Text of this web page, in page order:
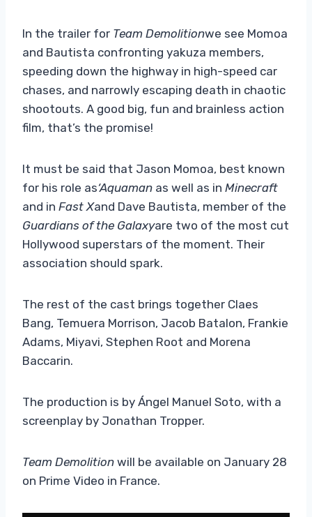
In the trailer for Team Demolitionwe see Momoa
and Bautista confronting yakuza members,
speeding down the highway in high-speed car
chases, and narrowly escaping death in chaotic
shootouts. A good big, fun and brainless action
film, that’s the promise!
It must be said that Jason Momoa, best known
for his role as‘Aquaman as well as in Minecraft
and in Fast Xand Dave Bautista, member of the
Guardians of the Galaxyare two of the most cut
Hollywood superstars of the moment. Their
association should spark.
The rest of the cast brings together Claes
Bang, Temuera Morrison, Jacob Batalon, Frankie
Adams, Miyavi, Stephen Root and Morena
Baccarin.
The production is by Ángel Manuel Soto, with a
screenplay by Jonathan Tropper.
Team Demolition will be available on January 28
on Prime Video in France.